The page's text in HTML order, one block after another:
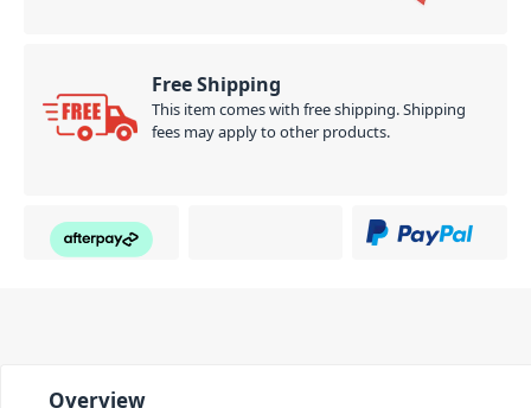
Free Shipping
This item comes with free shipping. Shipping
fees may apply to other products.
Overview